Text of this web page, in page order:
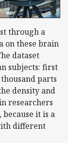
through a
on these brain
dataset
subjects: first
parts
density and
researchers
it is a
different